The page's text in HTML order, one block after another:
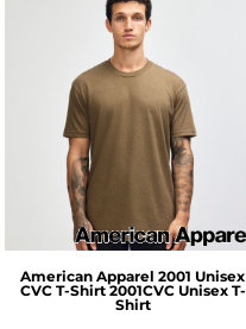
American Apparel 2001 Unisex
CVC T-Shirt 2001CVC Unisex T-
Shirt